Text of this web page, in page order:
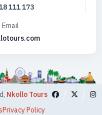
111 173
Email
Nkollo Tours
Privacy Policy